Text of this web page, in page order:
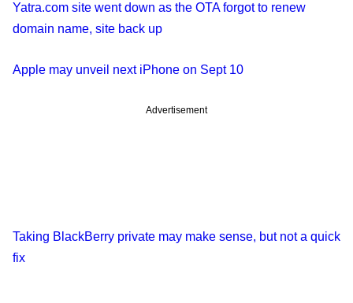
Yatra.com site went down as the OTA forgot to renew
domain name, site back up
Apple may unveil next iPhone on Sept 10
Advertisement
Taking BlackBerry private may make sense, but not a quick
fix